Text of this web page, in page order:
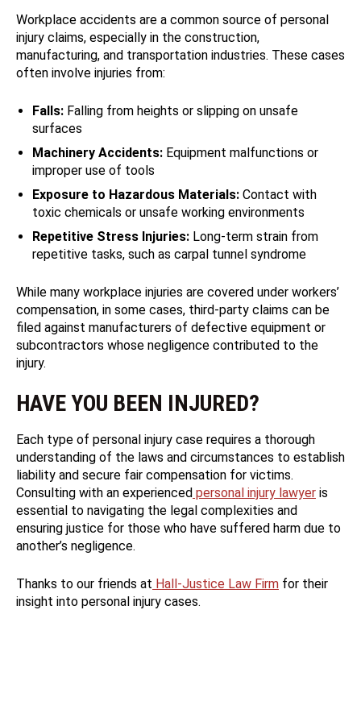
Workplace accidents are a common source of personal
injury claims, especially in the construction,
manufacturing, and transportation industries. These cases
often involve injuries from:
Falls: Falling from heights or slipping on unsafe
surfaces
Machinery Accidents: Equipment malfunctions or
improper use of tools
Exposure to Hazardous Materials: Contact with
toxic chemicals or unsafe working environments
Repetitive Stress Injuries: Long-term strain from
repetitive tasks, such as carpal tunnel syndrome
While many workplace injuries are covered under workers’
compensation, in some cases, third-party claims can be
filed against manufacturers of defective equipment or
subcontractors whose negligence contributed to the
injury.
HAVE YOU BEEN INJURED?
Each type of personal injury case requires a thorough
understanding of the laws and circumstances to establish
liability and secure fair compensation for victims.
Consulting with an experienced personal injury lawyer is
essential to navigating the legal complexities and
ensuring justice for those who have suffered harm due to
another’s negligence.
Thanks to our friends at Hall-Justice Law Firm for their
insight into personal injury cases.